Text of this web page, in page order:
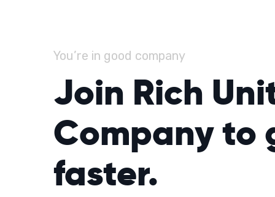
You’re in good company
Join Rich
Company to
faster.